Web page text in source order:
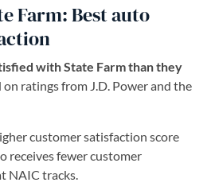
Farm: Best auto
with State Farm than they
on ratings from J.D. Power and the
customer satisfaction score
receives fewer customer
NAIC tracks.